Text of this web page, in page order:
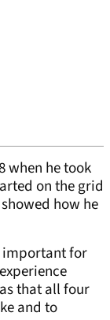
when he took
on the grid
how he
important for
that all four
and to